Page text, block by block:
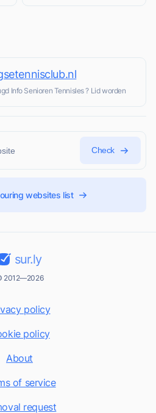
Info Senioren Tennisles ? Lid worden
Check
websites list
sur.ly
2012—2026
policy
policy
About
of service
request